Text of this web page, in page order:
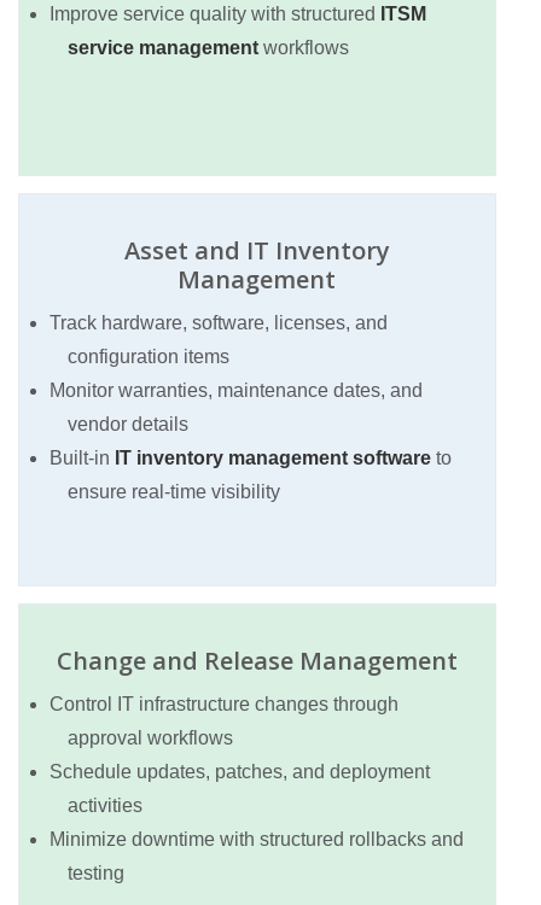
Improve service quality with structured ITSM
service management workflows
Asset and IT Inventory
Management
Track hardware, software, licenses, and
configuration items
Monitor warranties, maintenance dates, and
vendor details
Built-in IT inventory management software to
ensure real-time visibility
Change and Release Management
Control IT infrastructure changes through
approval workflows
Schedule updates, patches, and deployment
activities
Minimize downtime with structured rollbacks and
testing